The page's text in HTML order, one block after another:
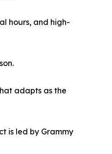
hours, and high-
adapts as the
is led by Grammy